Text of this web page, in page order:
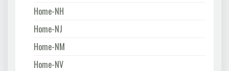
Home-NH
Home-NJ
Home-NM
Home-NV